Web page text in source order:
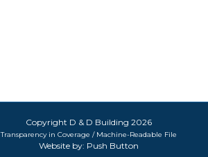
Copyright D & D Building 2026
Transparency in Coverage / Machine-Readable File
Website by: Push Button